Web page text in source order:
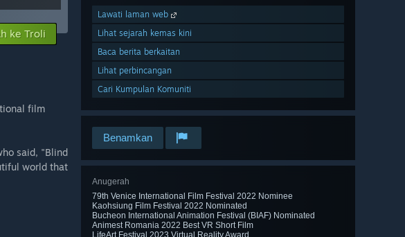
Lawati laman web
Lihat sejarah kemas kini
Baca berita berkaitan
Lihat perbincangan
Cari Kumpulan Komuniti
Benamkan
Anugerah
79th Venice International Film Festival 2022 Nominee
Kaohsiung Film Festival 2022 Nominated
Bucheon International Animation Festival (BIAF) Nominated
Animest Romania 2022 Best VR Short Film
ke Troli
film
said, "Blind
world that